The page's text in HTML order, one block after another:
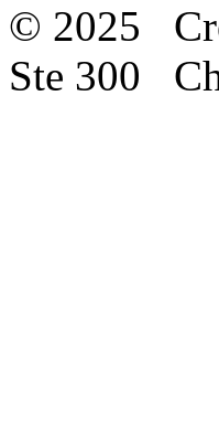
© 2025
Ste 300